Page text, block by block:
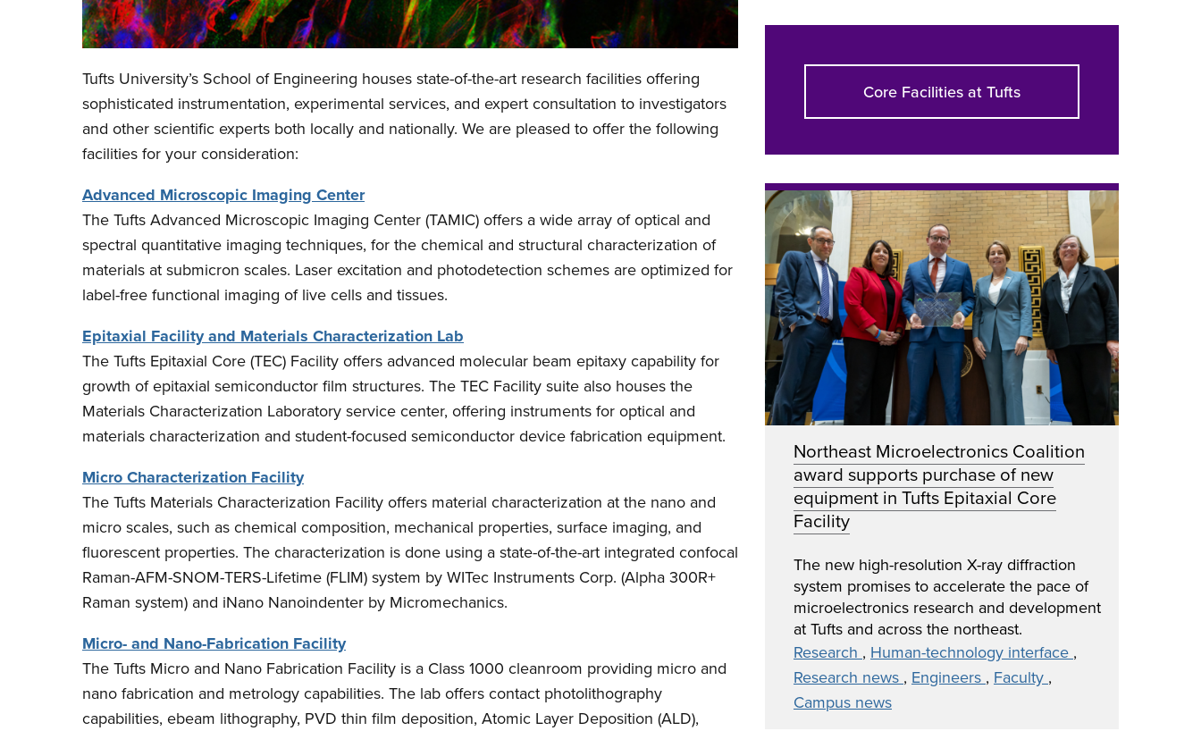
Tufts University’s School of Engineering houses state-of-the-art research facilities offering
sophisticated instrumentation, experimental services, and expert consultation to investigators
and other scientific experts both locally and nationally. We are pleased to offer the following
facilities for your consideration:
Advanced Microscopic Imaging Center
The Tufts Advanced Microscopic Imaging Center (TAMIC) offers a wide array of optical and
spectral quantitative imaging techniques, for the chemical and structural characterization of
materials at submicron scales. Laser excitation and photodetection schemes are optimized for
label-free functional imaging of live cells and tissues.
Epitaxial Facility and Materials Characterization Lab
The Tufts Epitaxial Core (TEC) Facility offers advanced molecular beam epitaxy capability for
growth of epitaxial semiconductor film structures. The TEC Facility suite also houses the
Materials Characterization Laboratory service center, offering instruments for optical and
materials characterization and student-focused semiconductor device fabrication equipment.
Micro Characterization Facility
The Tufts Materials Characterization Facility offers material characterization at the nano and
micro scales, such as chemical composition, mechanical properties, surface imaging, and
fluorescent properties. The characterization is done using a state-of-the-art integrated confocal
Raman-AFM-SNOM-TERS-Lifetime (FLIM) system by WITec Instruments Corp. (Alpha 300R+
Raman system) and iNano Nanoindenter by Micromechanics.
Micro- and Nano-Fabrication Facility
The Tufts Micro and Nano Fabrication Facility is a Class 1000 cleanroom providing micro and
nano fabrication and metrology capabilities. The lab offers contact photolithography
capabilities, ebeam lithography, PVD thin film deposition, Atomic Layer Deposition (ALD),
Core Facilities at Tufts
Northeast Microelectronics Coalition
award supports purchase of new
equipment in Tufts Epitaxial Core
Facility
The new high-resolution X-ray diffraction
system promises to accelerate the pace of
microelectronics research and development
at Tufts and across the northeast.
Research , Human-technology interface ,
Research news , Engineers , Faculty ,
Campus news